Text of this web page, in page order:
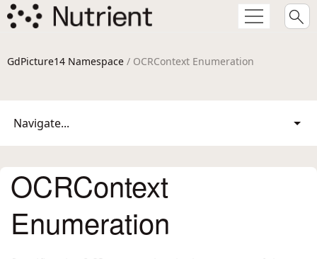
GdPicture14 Namespace / OCRContext Enumeration
Navigate...
OCRContext
Enumeration